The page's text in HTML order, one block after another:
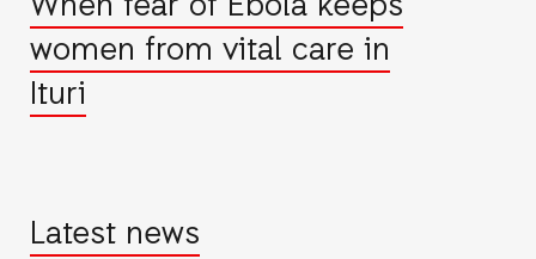
women from vital care in
Ituri
Latest news